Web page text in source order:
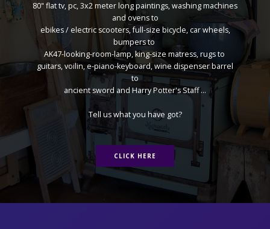
80" flat tv, pc, 3x2 meter long paintings, washing machines
and ovens to
ebikes / electric scooters, full-size bicycle, car wheels,
bumpers to
AK47-looking-room-lamp, king-size matress, rugs to
guitars, voilin, e-piano-keyboard, wine dispenser barrel
to
ancient sword and Harry Potter's Staff ...
Tell us what you have got?
CLICK HERE